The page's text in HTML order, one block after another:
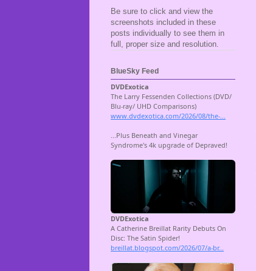
Be sure to click and view the
screenshots included in these
posts individually to see them in
full, proper size and resolution.
BlueSky Feed